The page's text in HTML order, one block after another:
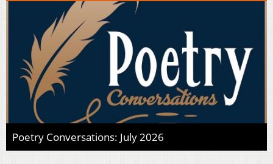
Poetry Conversations: July 2026